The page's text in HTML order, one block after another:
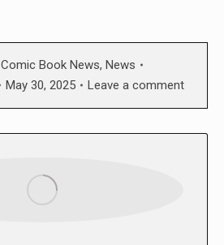
Comic Book News, News
May 30, 2025 Leave a comment